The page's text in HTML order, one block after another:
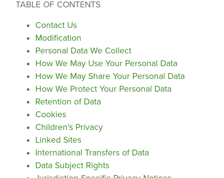
TABLE OF CONTENTS
Contact Us
Modification
Personal Data We Collect
How We May Use Your Personal Data
How We May Share Your Personal Data
How We Protect Your Personal Data
Retention of Data
Cookies
Children's Privacy
Linked Sites
International Transfers of Data
Data Subject Rights